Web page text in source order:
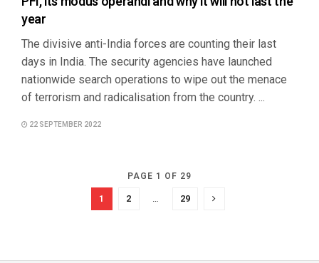
year
The divisive anti-India forces are counting their last
days in India. The security agencies have launched
nationwide search operations to wipe out the menace
of terrorism and radicalisation from the country. ...
22 SEPTEMBER 2022
PAGE 1 OF 29
1 2 … 29